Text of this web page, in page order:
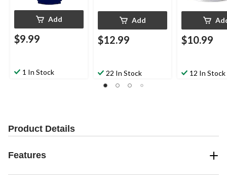
Add
$9.99
1 In Stock
Add
$12.99
22 In Stock
$10.99
12 In Stock
Product Details
Features